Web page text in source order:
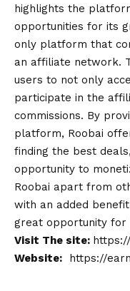
highlights the
opportunities for its
only platform that
an affiliate network.
users to not only
participate in the
commissions. By
platform, Roobai
finding the best
opportunity to
Roobai apart from
with an added
great opportunity for
Visit The site:
Website:
https://